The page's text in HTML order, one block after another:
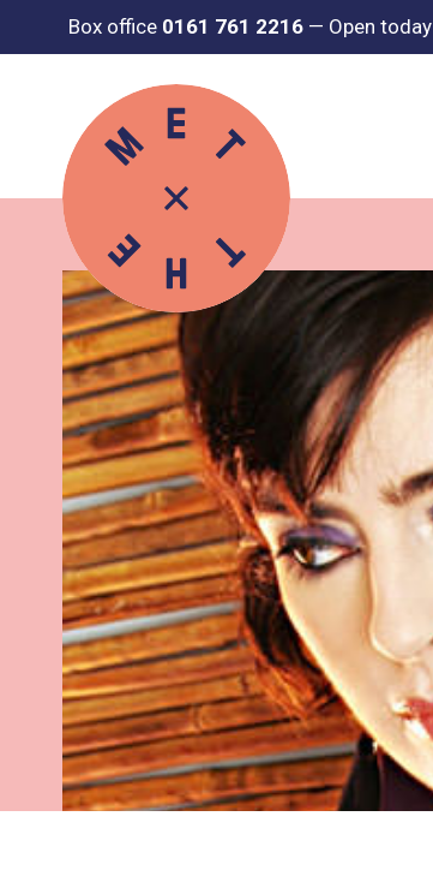
Box office 0161 761 2216 — Open today